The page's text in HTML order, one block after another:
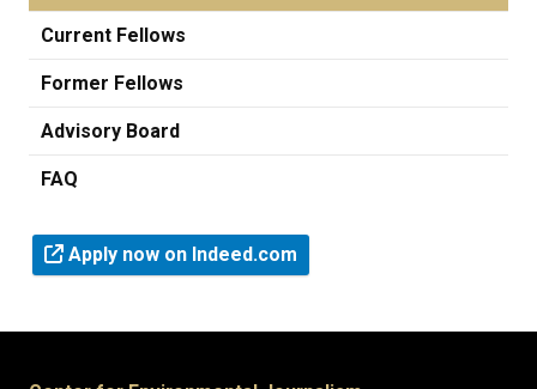
Current Fellows
Former Fellows
Advisory Board
FAQ
Apply now on Indeed.com